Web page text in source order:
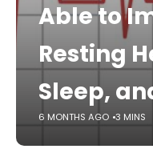
Able to
Resting
Sleep,
6 MONTHS AGO 3 MINS